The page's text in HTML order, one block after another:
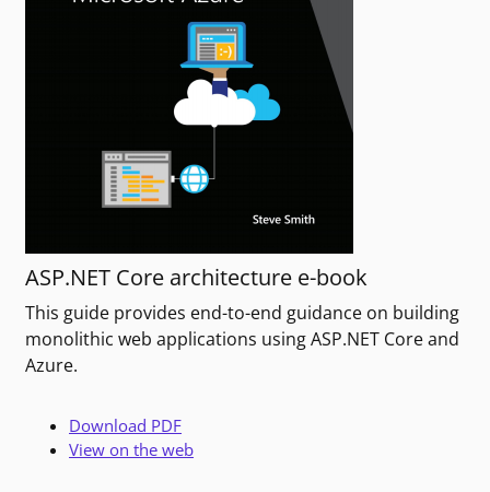
ASP.NET Core architecture e-book
This guide provides end-to-end guidance on building
monolithic web applications using ASP.NET Core and
Azure.
Download PDF
View on the web